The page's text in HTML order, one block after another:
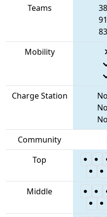
Teams
Mobility
Charge Station
Community
Top
Middle